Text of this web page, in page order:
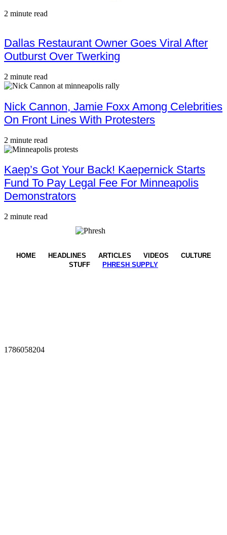
2 minute read
Dallas Restaurant Owner Goes Viral After
Outburst Over Twerking
2 minute read
Nick Cannon, Jamie Foxx Among Celebrities
On Front Lines With Protesters
2 minute read
Kaep’s Got Your Back! Kaepernick Starts
Fund To Pay Legal Fee For Minneapolis
Demonstrators
2 minute read
HOME HEADLINES ARTICLES VIDEOS
CULTURE
STUFF
PHRESH SUPPLY
1786058204